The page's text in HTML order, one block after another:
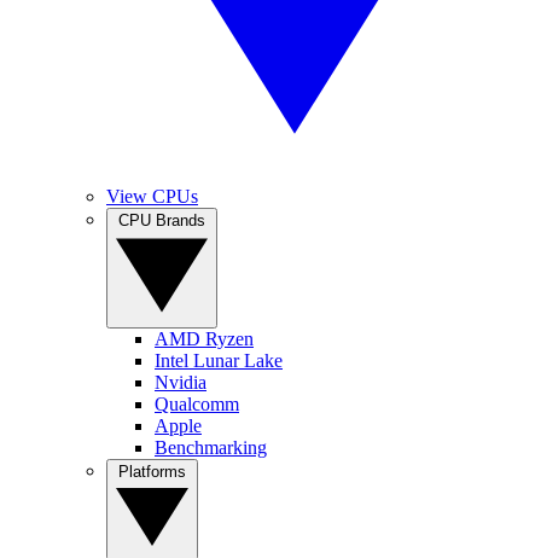
View CPUs
AMD Ryzen
Intel Lunar Lake
Nvidia
Qualcomm
Apple
Benchmarking